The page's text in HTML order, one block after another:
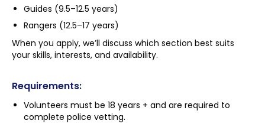
Guides (9.5–12.5 years)
Rangers (12.5–17 years)
When you apply, we’ll discuss which section best suits
your skills, interests, and availability.
Requirements:
Volunteers must be 18 years + and are required to
complete police vetting.